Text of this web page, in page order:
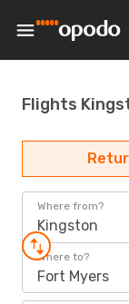
Flights
Where from?
Kingston
Where to?
Fort Myers